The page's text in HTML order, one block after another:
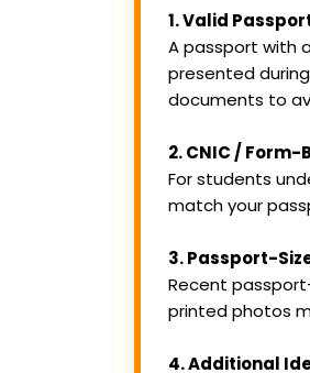
1. Valid
A passport with
presented
documents to
2. CNIC / Form-B
For students
match your
3. Passport-
Recent
printed photos
4. Additional